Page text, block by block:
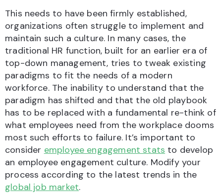
This needs to have been firmly established,
organizations often struggle to implement and
maintain such a culture. In many cases, the
traditional HR function, built for an earlier era of
top-down management, tries to tweak existing
paradigms to fit the needs of a modern
workforce. The inability to understand that the
paradigm has shifted and that the old playbook
has to be replaced with a fundamental re-think of
what employees need from the workplace dooms
most such efforts to failure. It’s important to
consider employee engagement stats to develop
an employee engagement culture. Modify your
process according to the latest trends in the
global job market.